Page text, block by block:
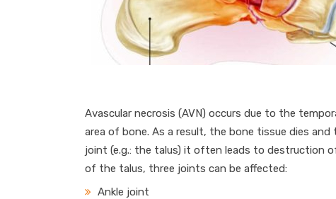
Avascular necrosis (AVN) occurs due to the
area of bone. As a result, the bone tissue dies
joint (e.g.: the talus) it often leads to destruction
of the talus, three joints can be affected:
Ankle joint